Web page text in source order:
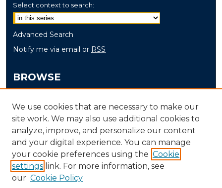
Select context to search:
Advanced Search
Notify me via email or RSS
BROWSE
Disciplines
Authors
AUTHOR CORNER
Author FAQ
We use cookies that are necessary to make our
site work. We may also use additional cookies to
analyze, improve, and personalize our content
and your digital experience. You can manage
your cookie preferences using the Cookie
settings link. For more information, see
our Cookie Policy